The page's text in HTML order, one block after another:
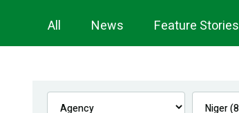
Newsroom
Navigation
All News Feature Stories